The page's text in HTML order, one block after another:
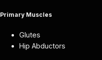
Primary Muscles
Glutes
Hip Abductors